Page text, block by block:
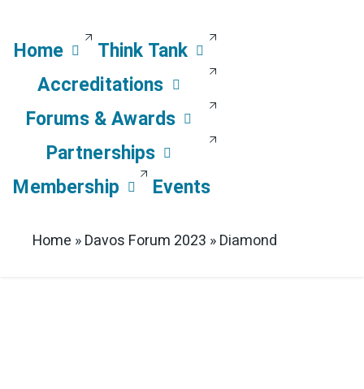
Home
Think Tank
Accreditations
Forums & Awards
Partnerships
Membership
Events
Home »Davos Forum 2023 »Diamond